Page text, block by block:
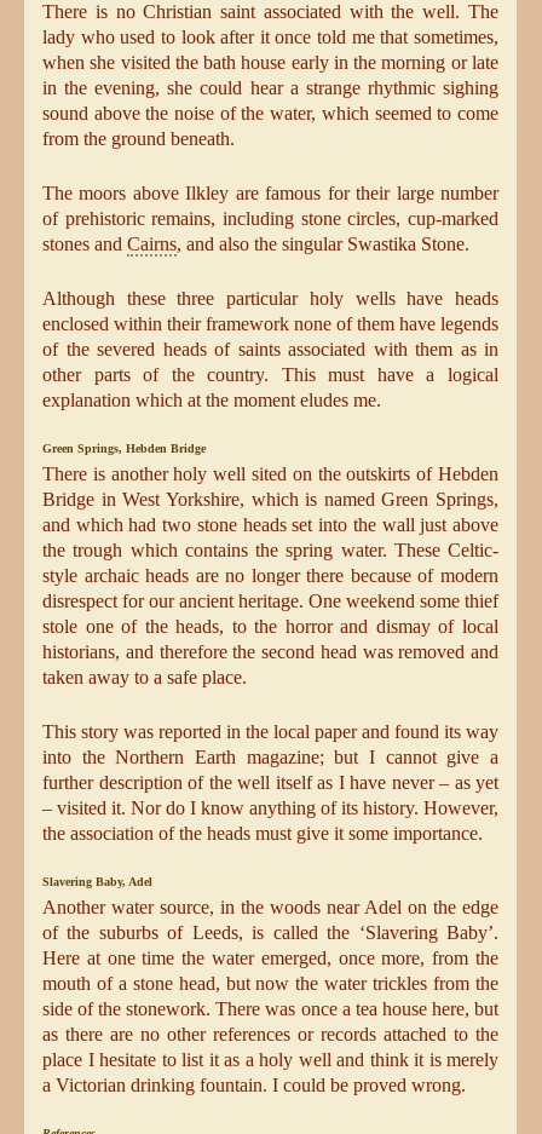
There is no Christian saint associated with the well. The
lady who used to look after it once told me that sometimes,
when she visited the bath house early in the morning or late
in the evening, she could hear a strange rhythmic sighing
sound above the noise of the water, which seemed to come
from the ground beneath.
The moors above Ilkley are famous for their large number
of prehistoric remains, including stone circles, cup-marked
stones and Cairns, and also the singular Swastika Stone.
Although these three particular holy wells have heads
enclosed within their framework none of them have legends
of the severed heads of saints associated with them as in
other parts of the country. This must have a logical
explanation which at the moment eludes me.
Green Springs, Hebden Bridge
There is another holy well sited on the outskirts of Hebden
Bridge in West Yorkshire, which is named Green Springs,
and which had two stone heads set into the wall just above
the trough which contains the spring water. These Celtic-
style archaic heads are no longer there because of modern
disrespect for our ancient heritage. One weekend some thief
stole one of the heads, to the horror and dismay of local
historians, and therefore the second head was removed and
taken away to a safe place.
This story was reported in the local paper and found its way
into the Northern Earth magazine; but I cannot give a
further description of the well itself as I have never – as yet
– visited it. Nor do I know anything of its history. However,
the association of the heads must give it some importance.
Slavering Baby, Adel
Another water source, in the woods near Adel on the edge
of the suburbs of Leeds, is called the ‘Slavering Baby’.
Here at one time the water emerged, once more, from the
mouth of a stone head, but now the water trickles from the
side of the stonework. There was once a tea house here, but
as there are no other references or records attached to the
place I hesitate to list it as a holy well and think it is merely
a Victorian drinking fountain. I could be proved wrong.